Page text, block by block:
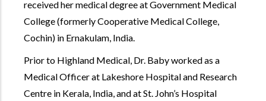
received her medical degree at Government Medical
College (formerly Cooperative Medical College,
Cochin) in Ernakulam, India.
Prior to Highland Medical, Dr. Baby worked as a
Medical Officer at Lakeshore Hospital and Research
Centre in Kerala, India, and at St. John’s Hospital